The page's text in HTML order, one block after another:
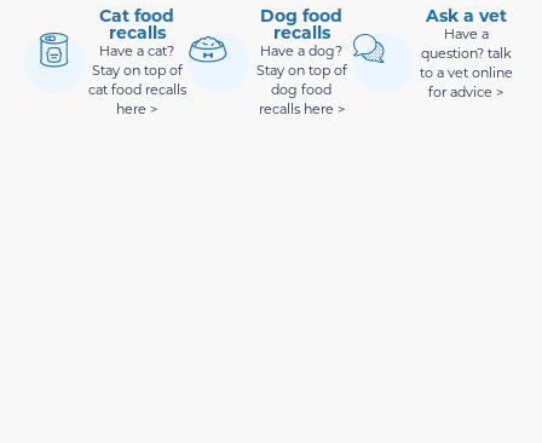
Cat food
recalls
Have a cat?
Stay on top of
cat food recalls
here >
Dog food
recalls
Have a dog?
Stay on top of
dog food
recalls here >
Ask a vet
Have a
question? talk
to a vet online
for advice >